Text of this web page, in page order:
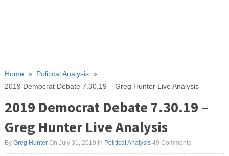
Home» Political Analysis»
2019 Democrat Debate 7.30.19 – Greg Hunter Live Analysis
2019 Democrat Debate 7.30.19 –
Greg Hunter Live Analysis
By Greg HunterOn July 31, 2019 In Political Analysis 49 Comments